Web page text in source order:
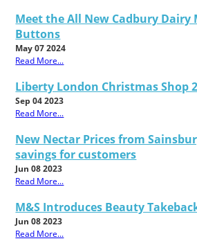
Meet the All New Cadbury Dairy
Buttons
May 07 2024
Read More...
Liberty London Christmas Shop
Sep 04 2023
Read More...
New Nectar Prices from
savings for customers
Jun 08 2023
Read More...
M&S Introduces Beauty
Jun 08 2023
Read More...